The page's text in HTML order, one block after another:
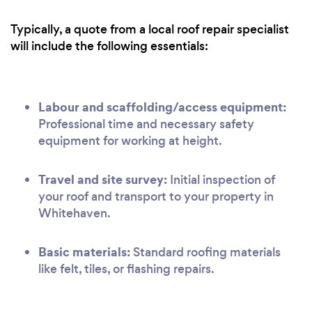
Typically, a quote from a local roof repair specialist
will include the following essentials:
Labour and scaffolding/access equipment:
Professional time and necessary safety
equipment for working at height.
Travel and site survey: Initial inspection of
your roof and transport to your property in
Whitehaven.
Basic materials: Standard roofing materials
like felt, tiles, or flashing repairs.